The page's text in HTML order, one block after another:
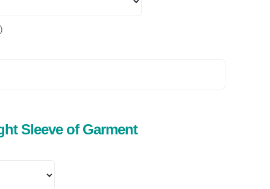
)
Sleeve of Garment